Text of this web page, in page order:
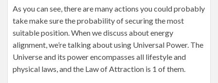
As you can see, there are many actions you could probably
take make sure the probability of securing the most
suitable position. When we discuss about energy
alignment, we’re talking about using Universal Power. The
Universe and its power encompasses all lifestyle and
physical laws, and the Law of Attraction is 1 of them.